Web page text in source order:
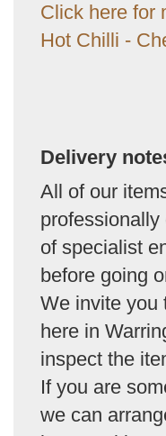
Click here for
Hot Chilli -
Delivery
All of our
of specialist
before going
We invite you
here in
inspect the
If you are
we can